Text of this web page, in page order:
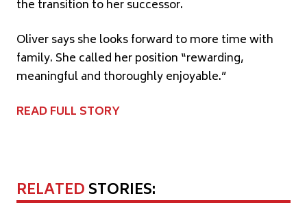
the transition to her successor.
Oliver says she looks forward to more time with
family. She called her position “rewarding,
meaningful and thoroughly enjoyable.”
READ FULL STORY
RELATEDSTORIES: